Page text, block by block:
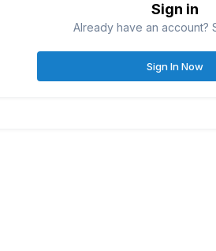
Sign in
Already have an account?
Sign In Now